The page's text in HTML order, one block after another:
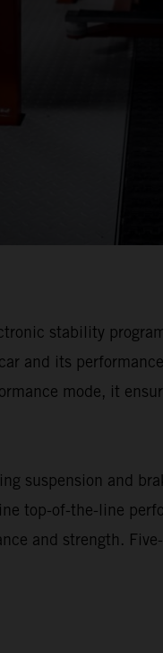
stability
and its
mode, it
suspension and
top-of-the-line
and strength.